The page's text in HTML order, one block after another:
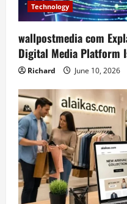
Technology
wallpostmedia com
Digital Media Platform
Richard June 10, 2026